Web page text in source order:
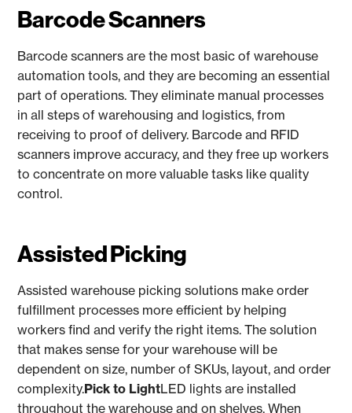
Barcode Scanners
Barcode scanners are the most basic of warehouse
automation tools, and they are becoming an essential
part of operations. They eliminate manual processes
in all steps of warehousing and logistics, from
receiving to proof of delivery. Barcode and RFID
scanners improve accuracy, and they free up workers
to concentrate on more valuable tasks like quality
control.
Assisted Picking
Assisted warehouse picking solutions make order
fulfillment processes more efficient by helping
workers find and verify the right items. The solution
that makes sense for your warehouse will be
dependent on size, number of SKUs, layout, and order
complexity.Pick to LightLED lights are installed
throughout the warehouse and on shelves. When